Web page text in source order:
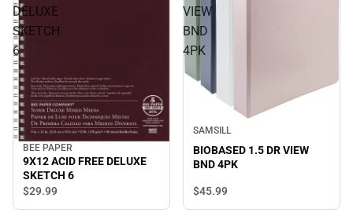
DELUXE
SKETCH
6
BEE PAPER
9X12 ACID FREE DELUXE
SKETCH 6
$29.99
VIEW
BND
4PK
SAMSILL
BIOBASED 1.5 DR VIEW
BND 4PK
$45.99